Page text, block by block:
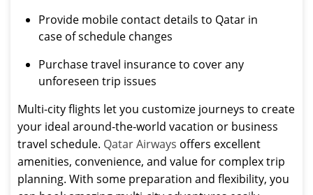
Provide mobile contact details to Qatar in
case of schedule changes
Purchase travel insurance to cover any
unforeseen trip issues
Multi-city flights let you customize journeys to create
your ideal around-the-world vacation or business
travel schedule. Qatar Airways offers excellent
amenities, convenience, and value for complex trip
planning. With some preparation and flexibility, you